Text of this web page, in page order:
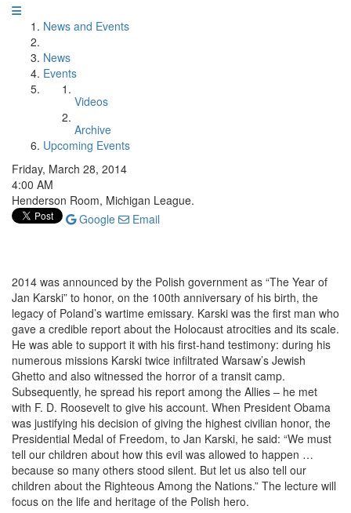
News and Events
News
Events
Videos
Archive
Upcoming Events
Friday, March 28, 2014
4:00 AM
Henderson Room, Michigan League.
Google
Email
2014 was announced by the Polish government as “The Year of
Jan Karski” to honor, on the 100th anniversary of his birth, the
legacy of Poland’s wartime emissary. Karski was the first man who
gave a credible report about the Holocaust atrocities and its scale.
He was able to support it with his first-hand testimony: during his
numerous missions Karski twice infiltrated Warsaw’s Jewish
Ghetto and also witnessed the horror of a transit camp.
Subsequently, he spread his report among the Allies – he met
with F. D. Roosevelt to give his account. When President Obama
was justifying his decision of giving the highest civilian honor, the
Presidential Medal of Freedom, to Jan Karski, he said: “We must
tell our children about how this evil was allowed to happen …
because so many others stood silent. But let us also tell our
children about the Righteous Among the Nations.” The lecture will
focus on the life and heritage of the Polish hero.